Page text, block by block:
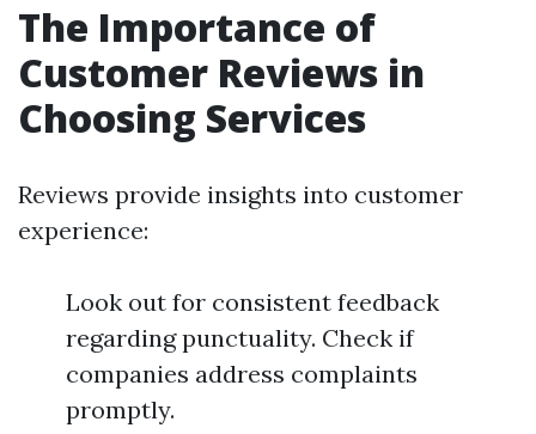
The Importance of
Customer Reviews in
Choosing Services
Reviews provide insights into customer
experience:
Look out for consistent feedback
regarding punctuality. Check if
companies address complaints
promptly.